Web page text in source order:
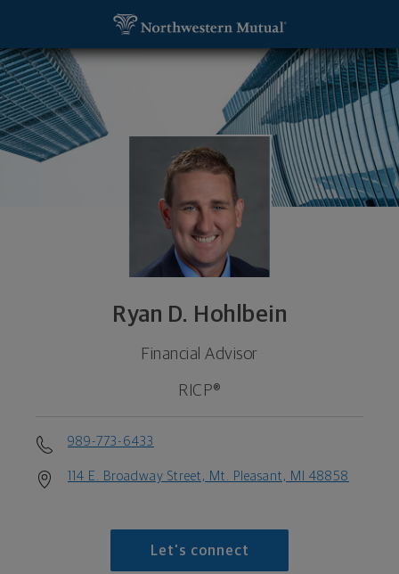
Ryan D. Hohlbein
Financial Advisor
RICP®
989-773-6433
114 E. Broadway Street, Mt. Pleasant, MI 48858
Let's connect
Ryan D. Hohlbein, Financial Advisor - Mt.